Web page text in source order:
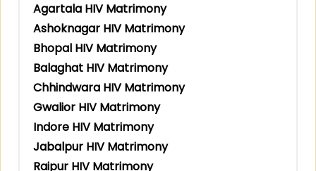
Agartala HIV Matrimony
Ashoknagar HIV Matrimony
Bhopal HIV Matrimony
Balaghat HIV Matrimony
Chhindwara HIV Matrimony
Gwalior HIV Matrimony
Indore HIV Matrimony
Jabalpur HIV Matrimony
Raipur HIV Matrimony